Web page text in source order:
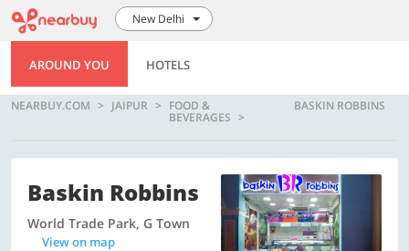
New Delhi
AROUND YOU HOTELS
NEARBUY.COM JAIPUR FOOD &
BEVERAGES
BASKIN ROBBINS
Baskin Robbins
World Trade Park, G Town
View on map